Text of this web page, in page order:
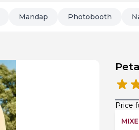
Mandap Photobooth
Price